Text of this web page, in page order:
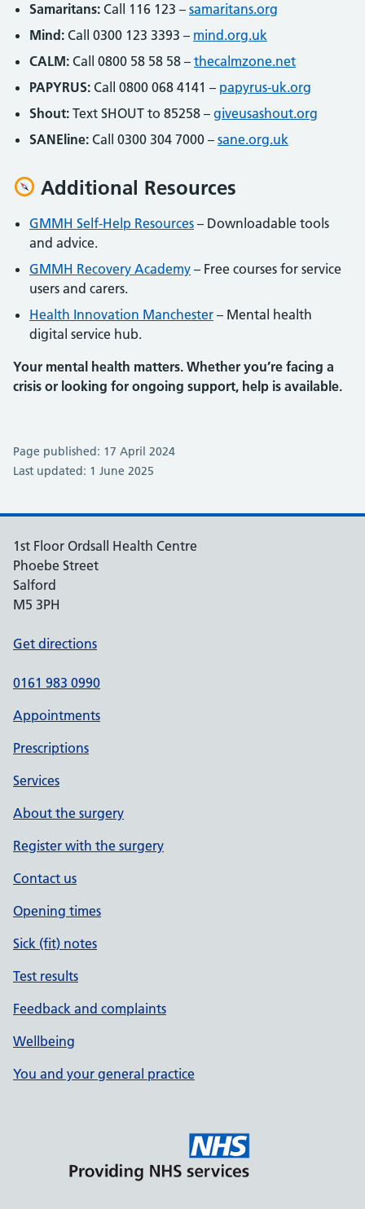
Samaritans: Call 116 123 – samaritans.org
Mind: Call 0300 123 3393 – mind.org.uk
CALM: Call 0800 58 58 58 – thecalmzone.net
PAPYRUS: Call 0800 068 4141 – papyrus-uk.org
Shout: Text SHOUT to 85258 – giveusashout.org
SANEline: Call 0300 304 7000 – sane.org.uk
Additional Resources
GMMH Self-Help Resources – Downloadable tools
and advice.
GMMH Recovery Academy – Free courses for service
users and carers.
Health Innovation Manchester – Mental health
digital service hub.
Your mental health matters. Whether you’re facing a
crisis or looking for ongoing support, help is available.
Page published: 17 April 2024
Last updated: 1 June 2025
1st Floor Ordsall Health Centre
Phoebe Street
Salford
M5 3PH
Get directions
0161 983 0990
Appointments
Prescriptions
Services
About the surgery
Register with the surgery
Contact us
Opening times
Sick (fit) notes
Test results
Feedback and complaints
Wellbeing
You and your general practice